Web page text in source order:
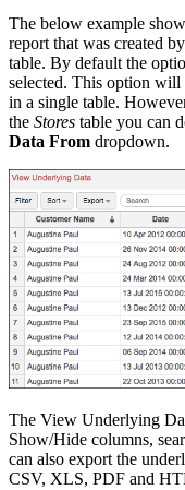
The below example
report that was created
table. By default the
selected. This option will
in a single table.
the Stores table you can
Data From dropdown.
The View Underlying
Show/Hide columns,
can also export the
CSV, XLS, PDF and